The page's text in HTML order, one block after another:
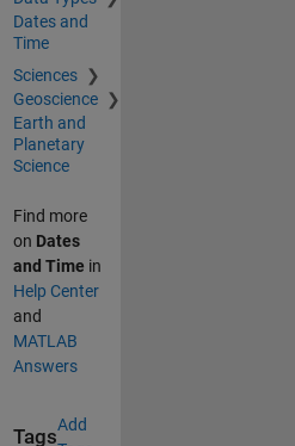
Dates and
Time
Sciences
Geoscience
Earth and
Planetary
Science
Find more
on Dates
and Time in
Help Center
and
MATLAB
Answers
Tags
Add